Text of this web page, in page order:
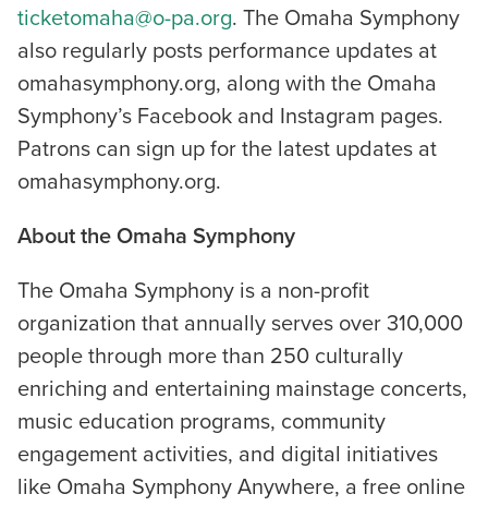
ticketomaha@o-pa.org. The Omaha Symphony
also regularly posts performance updates at
omahasymphony.org, along with the Omaha
Symphony’s Facebook and Instagram pages.
Patrons can sign up for the latest updates at
omahasymphony.org.
About the Omaha Symphony
The Omaha Symphony is a non-profit
organization that annually serves over 310,000
people through more than 250 culturally
enriching and entertaining mainstage concerts,
music education programs, community
engagement activities, and digital initiatives
like Omaha Symphony Anywhere, a free online